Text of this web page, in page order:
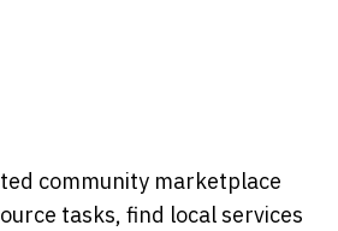
community marketplace
tasks, find local services